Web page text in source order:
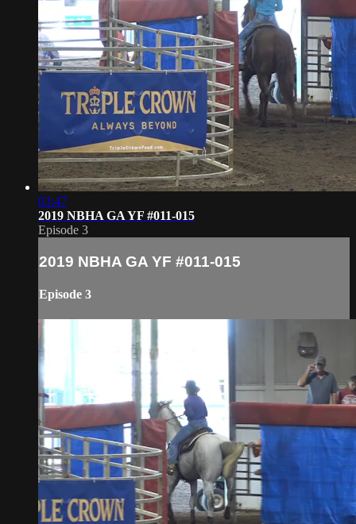
03:47
2019 NBHA GA YF #011-015
Episode 3
2019 NBHA GA YF #011-015
Episode 3